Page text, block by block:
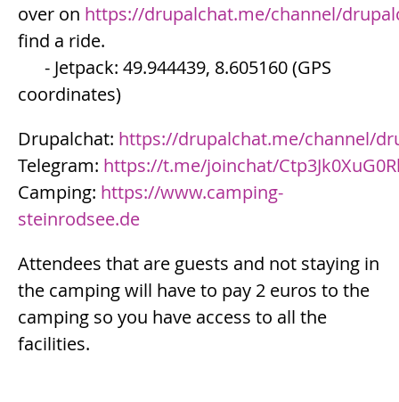
over on https://drupalchat.me/channel/
find a ride.
- Jetpack: 49.944439, 8.605160 (GPS
coordinates)
Drupalchat: https://drupalchat.me/channel/
Telegram: https://t.me/joinchat/
Camping: https://www.camping-
steinrodsee.de
Attendees that are guests and not staying in
the camping will have to pay 2 euros to the
camping so you have access to all the
facilities.